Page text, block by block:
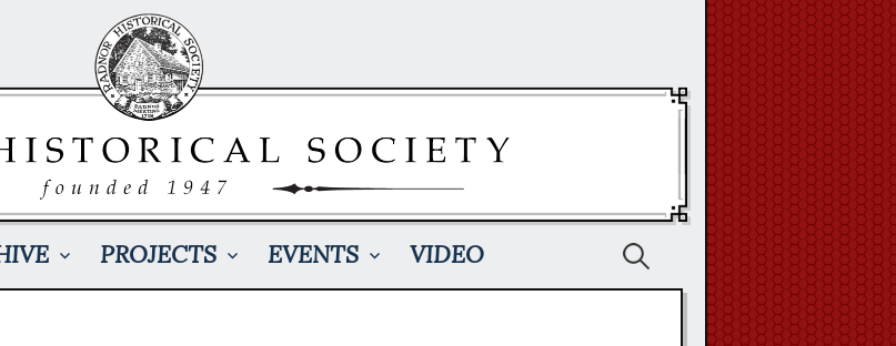
PROJECTS EVENTS VIDEO Search